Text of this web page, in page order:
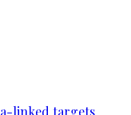
linked targets